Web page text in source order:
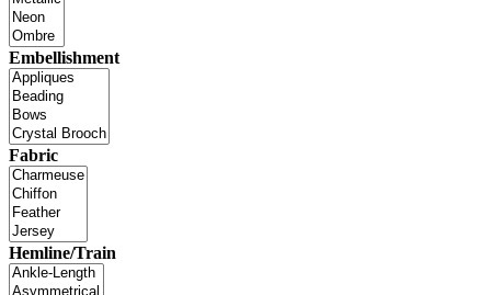
Embellishment
Fabric
Hemline/Train